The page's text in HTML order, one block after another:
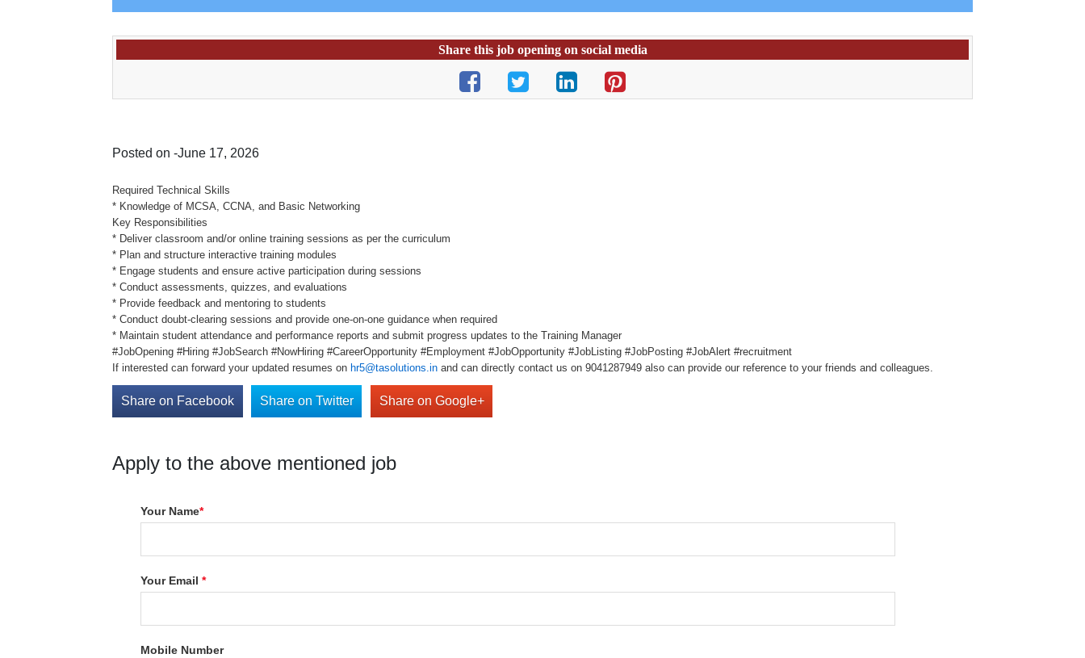
Share this job opening on social media
Posted on -June 17, 2026
Required Technical Skills
* Knowledge of MCSA, CCNA, and Basic Networking
Key Responsibilities
* Deliver classroom and/or online training sessions as per the curriculum
* Plan and structure interactive training modules
* Engage students and ensure active participation during sessions
* Conduct assessments, quizzes, and evaluations
* Provide feedback and mentoring to students
* Conduct doubt-clearing sessions and provide one-on-one guidance when required
* Maintain student attendance and performance reports and submit progress updates to the Training Manager
#JobOpening #Hiring #JobSearch #NowHiring #CareerOpportunity #Employment #JobOpportunity #JobListing #JobPosting #JobAlert #recruitment
If interested can forward your updated resumes on hr5@tasolutions.in and can directly contact us on 9041287949 also can provide our reference to your friends and colleagues.
Share on Facebook Share on Twitter Share on Google+
Apply to the above mentioned job
Your Name*
Your Email*
Mobile Number